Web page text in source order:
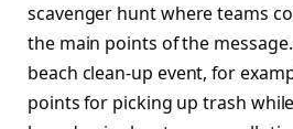
scavenger hunt where teams
the main points of the
beach clean-up event, for
points for picking up trash